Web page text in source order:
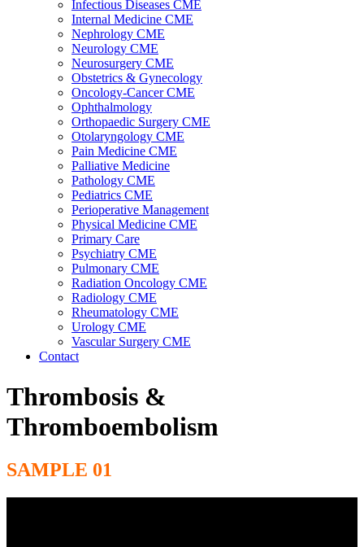
Infectious Diseases CME
Internal Medicine CME
Nephrology CME
Neurology CME
Neurosurgery CME
Obstetrics & Gynecology
Oncology-Cancer CME
Ophthalmology
Orthopaedic Surgery CME
Otolaryngology CME
Pain Medicine CME
Palliative Medicine
Pathology CME
Pediatrics CME
Perioperative Management
Physical Medicine CME
Primary Care
Psychiatry CME
Pulmonary CME
Radiation Oncology CME
Radiology CME
Rheumatology CME
Urology CME
Vascular Surgery CME
Contact
Thrombosis &
Thromboembolism
SAMPLE 01